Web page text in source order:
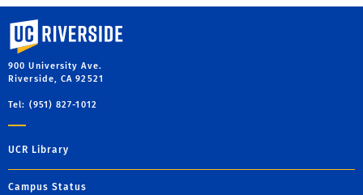
University of California, Riverside
900 University Ave.
Riverside, CA 92521
Tel: (951) 827-1012
UCR Library
Campus Status